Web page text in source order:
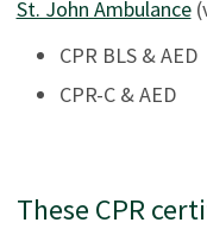
St. John Ambulance
CPR BLS & AED
CPR-C & AED
These CPR